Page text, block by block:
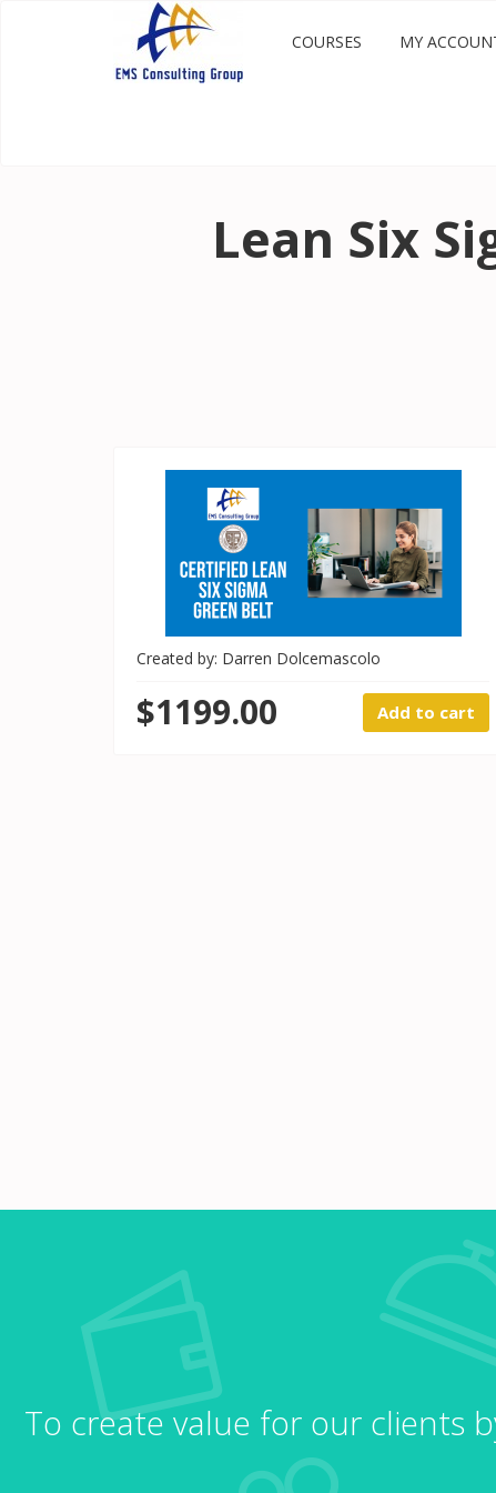
COURSES MY
Lean Six
Created by: Darren Dolcemascolo
Add to cart
$1199.00
To create value for our clients